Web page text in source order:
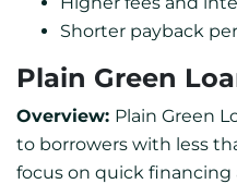
Shorter payback
Plain Green
Overview: Plain Green
to borrowers with less
focus on quick